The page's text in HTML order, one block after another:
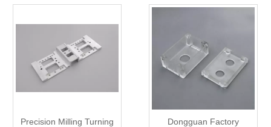
Precision Milling Turning
Dongguan Factory